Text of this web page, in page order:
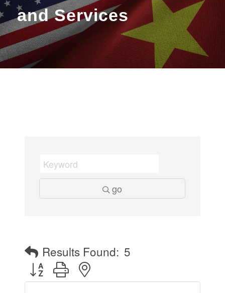
and Services
go
Results Found: 5
Button group with nested dropdown